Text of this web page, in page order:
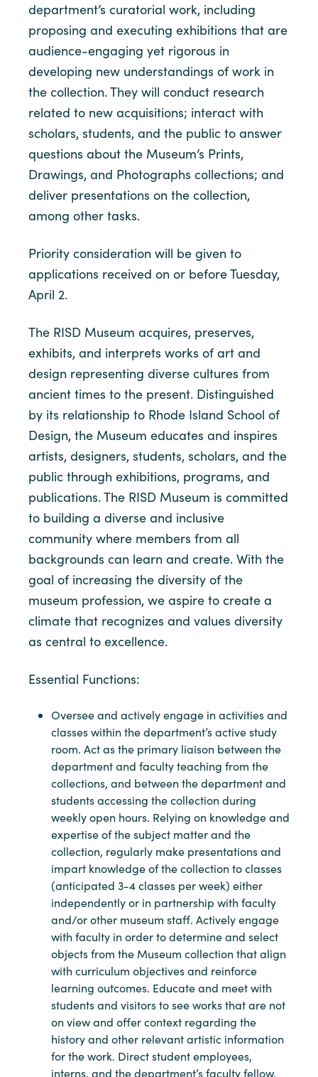
department’s curatorial work, including
proposing and executing exhibitions that are
audience-engaging yet rigorous in
developing new understandings of work in
the collection. They will conduct research
related to new acquisitions; interact with
scholars, students, and the public to answer
questions about the Museum’s Prints,
Drawings, and Photographs collections; and
deliver presentations on the collection,
among other tasks.
Priority consideration will be given to
applications received on or before Tuesday,
April 2.
The RISD Museum acquires, preserves,
exhibits, and interprets works of art and
design representing diverse cultures from
ancient times to the present. Distinguished
by its relationship to Rhode Island School of
Design, the Museum educates and inspires
artists, designers, students, scholars, and the
public through exhibitions, programs, and
publications. The RISD Museum is committed
to building a diverse and inclusive
community where members from all
backgrounds can learn and create. With the
goal of increasing the diversity of the
museum profession, we aspire to create a
climate that recognizes and values diversity
as central to excellence.
Essential Functions:
Oversee and actively engage in activities and
classes within the department’s active study
room. Act as the primary liaison between the
department and faculty teaching from the
collections, and between the department and
students accessing the collection during
weekly open hours. Relying on knowledge and
expertise of the subject matter and the
collection, regularly make presentations and
impart knowledge of the collection to classes
(anticipated 3-4 classes per week) either
independently or in partnership with faculty
and/or other museum staff. Actively engage
with faculty in order to determine and select
objects from the Museum collection that align
with curriculum objectives and reinforce
learning outcomes. Educate and meet with
students and visitors to see works that are not
on view and offer context regarding the
history and other relevant artistic information
for the work. Direct student employees,
interns, and the department’s faculty fellow,